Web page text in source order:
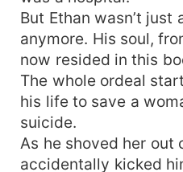
But Ethan wasn’t just
anymore. His soul,
now resided in this
The whole ordeal
his life to save a
suicide.
As he shoved her out
accidentally kicked